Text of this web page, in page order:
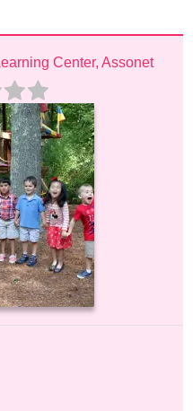
Center, Assonet